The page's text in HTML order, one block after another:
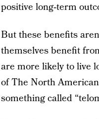
positive long‐term
But these benefits
themselves benefit
are more likely to live
of The North
something called